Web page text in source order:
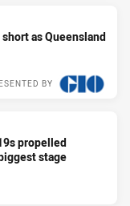
as Queensland
BY
propelled
stage